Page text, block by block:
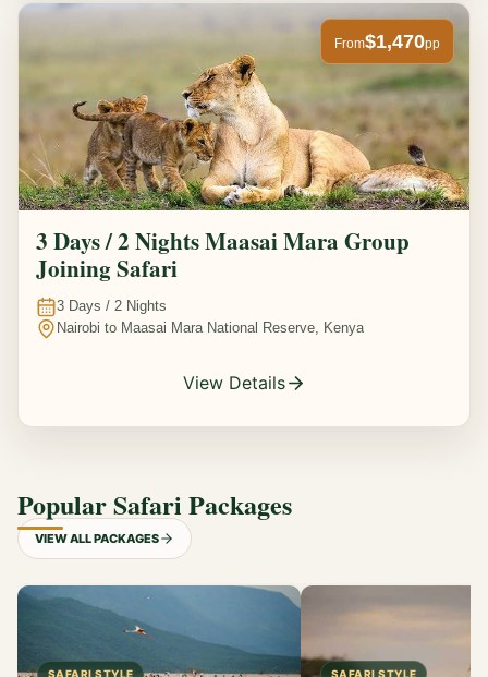
From$1,470pp
3 Days / 2 Nights Maasai Mara Group
Joining Safari
3 Days / 2 Nights
Nairobi to Maasai Mara National Reserve, Kenya
View Details
Popular Safari Packages
VIEW ALL PACKAGES
SAFARI STYLE SAFARI STYLE